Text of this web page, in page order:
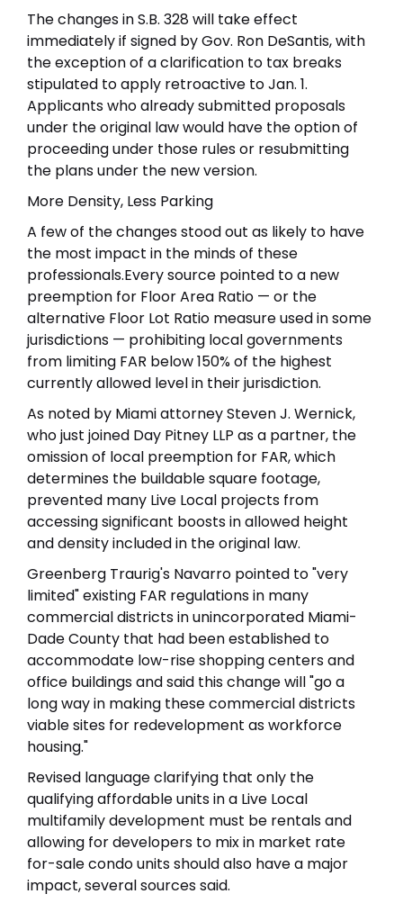
The changes in S.B. 328 will take effect
immediately if signed by Gov. Ron DeSantis, with
the exception of a clarification to tax breaks
stipulated to apply retroactive to Jan. 1.
Applicants who already submitted proposals
under the original law would have the option of
proceeding under those rules or resubmitting
the plans under the new version.
More Density, Less Parking
A few of the changes stood out as likely to have
the most impact in the minds of these
professionals.Every source pointed to a new
preemption for Floor Area Ratio — or the
alternative Floor Lot Ratio measure used in some
jurisdictions — prohibiting local governments
from limiting FAR below 150% of the highest
currently allowed level in their jurisdiction.
As noted by Miami attorney Steven J. Wernick,
who just joined Day Pitney LLP as a partner, the
omission of local preemption for FAR, which
determines the buildable square footage,
prevented many Live Local projects from
accessing significant boosts in allowed height
and density included in the original law.
Greenberg Traurig's Navarro pointed to "very
limited" existing FAR regulations in many
commercial districts in unincorporated Miami-
Dade County that had been established to
accommodate low-rise shopping centers and
office buildings and said this change will "go a
long way in making these commercial districts
viable sites for redevelopment as workforce
housing."
Revised language clarifying that only the
qualifying affordable units in a Live Local
multifamily development must be rentals and
allowing for developers to mix in market rate
for-sale condo units should also have a major
impact, several sources said.